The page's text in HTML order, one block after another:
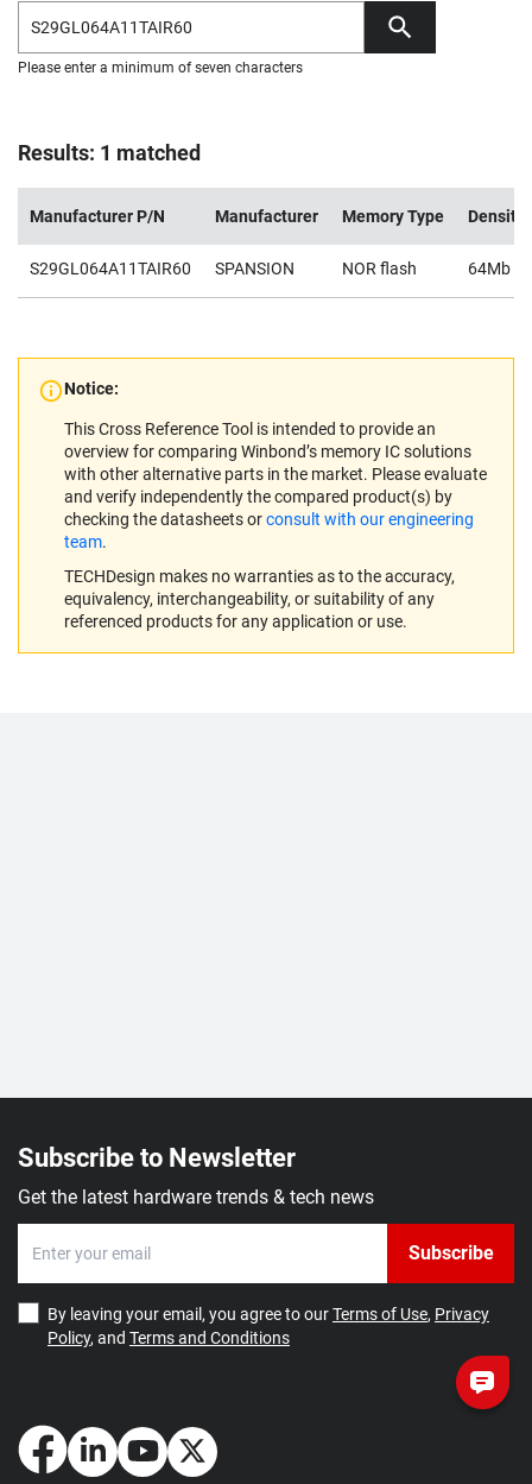
Please enter a minimum of seven characters
Results: 1 matched
Manufacturer P/N Manufacturer Memory Type Density
S29GL064A11TAIR60 SPANSION NOR flash 64Mb
Notice:
This Cross Reference Tool is intended to provide an
overview for comparing Winbond’s memory IC solutions
with other alternative parts in the market. Please evaluate
and verify independently the compared product(s) by
checking the datasheets orconsult with our engineering
team.
TECHDesign makes no warranties as to the accuracy,
equivalency, interchangeability, or suitability of any
referenced products for any application or use.
Subscribe to Newsletter
Get the latest hardware trends & tech news
Subscribe
By leaving your email, you agree to ourTerms of Use, Privacy
Policy, and Terms and Conditions